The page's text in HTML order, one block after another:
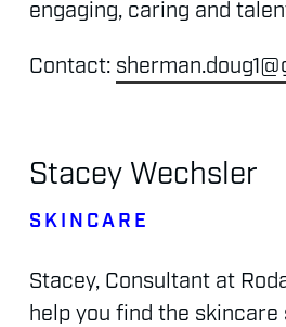
engaging, caring and
Contact:
Stacey Wechsler
SKINCARE
Stacey, Consultant at
help you find the skincare